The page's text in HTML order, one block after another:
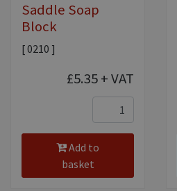
Saddle Soap
Block
[ 0210 ]
£5.35+ VAT
Add to
basket